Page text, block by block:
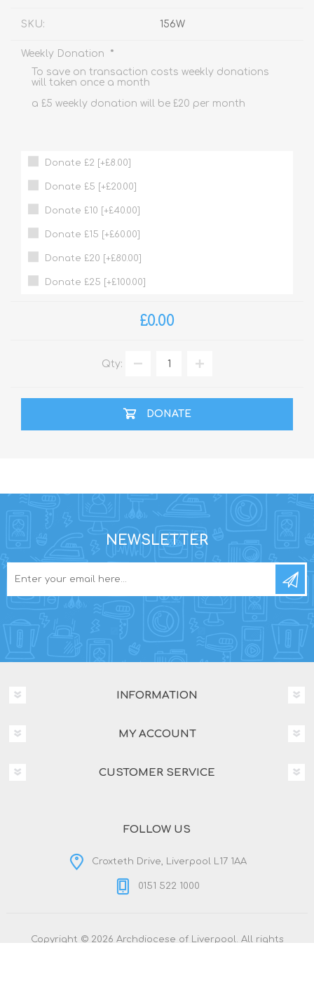
SKU: 156W
Weekly Donation *
To save on transaction costs weekly donations
will taken once a month
a £5 weekly donation will be £20 per month
Donate £2 [+£8.00]
Donate £5 [+£20.00]
Donate £10 [+£40.00]
Donate £15 [+£60.00]
Donate £20 [+£80.00]
Donate £25 [+£100.00]
£0.00
Qty:
DONATE
NEWSLETTER
INFORMATION
MY ACCOUNT
CUSTOMER SERVICE
FOLLOW US
Croxteth Drive, Liverpool L17 1AA
0151 522 1000
Copyright © 2026 Archdiocese of Liverpool. All rights